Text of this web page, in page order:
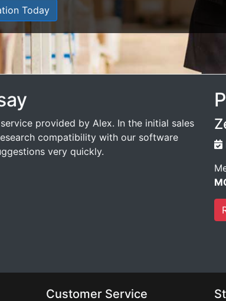
Today
provided by Alex. In the initial sales
compatibility with our software
very quickly.
Customer Service